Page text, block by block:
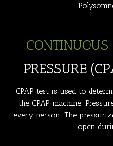
CONTINUOUS
PRESSURE
CPAP test is used to
the CPAP machine.
every person. The
open